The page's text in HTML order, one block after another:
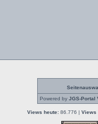
Powered by JGS-Portal
Views heute: 86.776 | Views